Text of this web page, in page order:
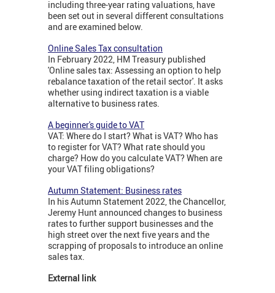
including three-year rating valuations, have
been set out in several different consultations
and are examined below.
Online Sales Tax consultation
In February 2022, HM Treasury published
'Online sales tax: Assessing an option to help
rebalance taxation of the retail sector'. It asks
whether using indirect taxation is a viable
alternative to business rates.
A beginner's guide to VAT
VAT: Where do I start? What is VAT? Who has
to register for VAT? What rate should you
charge? How do you calculate VAT? When are
your VAT filing obligations?
Autumn Statement: Business rates
In his Autumn Statement 2022, the Chancellor,
Jeremy Hunt announced changes to business
rates to further support businesses and the
high street over the next five years and the
scrapping of proposals to introduce an online
sales tax.
External link